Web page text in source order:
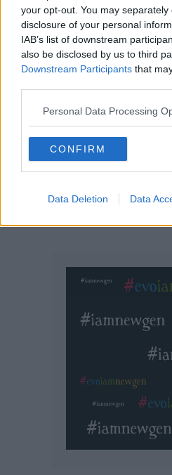
your opt-out. You may
disclosure of your personal
IAB’s list of downstream
also be disclosed by us to third
Downstream Participants that
Personal Data Processing
CONFIRM
Data Deletion Data